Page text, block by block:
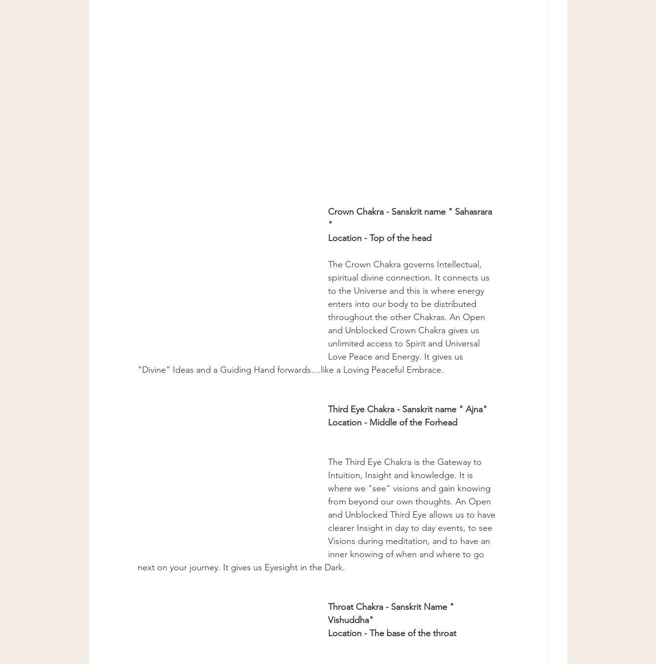
Crown Chakra - Sanskrit name " Sahasrara
"
Location - Top of the head
The Crown Chakra governs Intellectual,
spiritual divine connection. It connects us
to the Universe and this is where energy
enters into our body to be distributed
throughout the other Chakras. An Open
and Unblocked Crown Chakra gives us
unlimited access to Spirit and Universal
Love Peace and Energy. It gives us
"Divine" Ideas and a Guiding Hand forwards....like a Loving Peaceful Embrace.
Third Eye Chakra - Sanskrit name " Ajna"
Location - Middle of the Forhead
The Third Eye Chakra is the Gateway to
Intuition, Insight and knowledge. It is
where we "see" visions and gain knowing
from beyond our own thoughts. An Open
and Unblocked Third Eye allows us to have
clearer Insight in day to day events, to see
Visions during meditation, and to have an
inner knowing of when and where to go
next on your journey. It gives us Eyesight in the Dark.
Throat Chakra - Sanskrit Name "
Vishuddha"
Location - The base of the throat